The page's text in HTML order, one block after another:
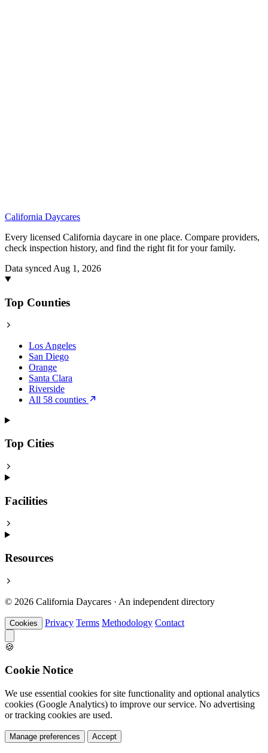
California Daycares
Every licensed California daycare in one place. Compare providers,
check inspection history, and find the right fit for your family.
Data synced Aug 1, 2026
Top Counties
Los Angeles
San Diego
Orange
Santa Clara
Riverside
All 58 counties
Top Cities
Facilities
Resources
© 2026 California Daycares · An independent directory
Cookies Privacy Terms Methodology Contact
🍪
Cookie Notice
We use essential cookies for site functionality and optional analytics
cookies (Google Analytics) to improve our service. No advertising
or tracking cookies are used.
Manage preferences Accept